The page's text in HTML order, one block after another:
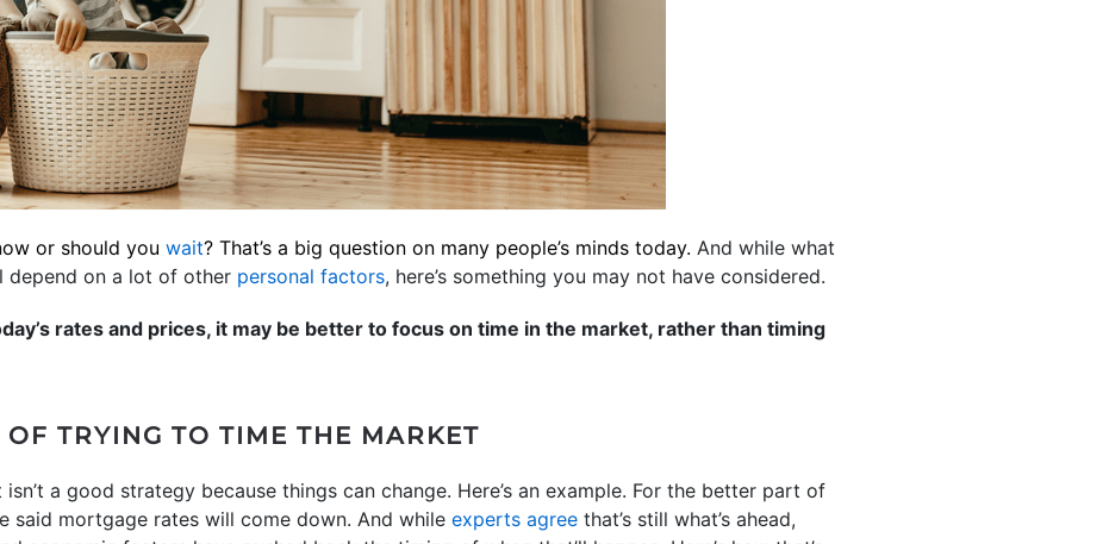
or should you wait? That’s a big question on many people’s minds today. And while what
on a lot of other personal factors, here’s something you may not have considered.
rates and prices, it may be better to focus on time in the market, rather than timing
TRYING TO TIME THE MARKET
a good strategy because things can change. Here’s an example. For the better part of
said mortgage rates will come down. And while experts agree that’s still what’s ahead,